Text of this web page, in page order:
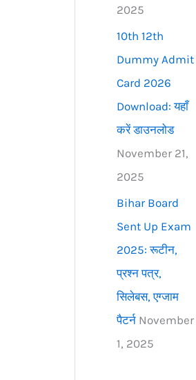
2025
10th 12th
Dummy Admit
Card 2026
Download: यहाँ
करें डाउनलोड
November 21,
2025
Bihar Board
Sent Up Exam
2025: रूटीन,
प्रश्न पत्र,
सिलेबस, एग्जाम
पैटर्न November
1, 2025